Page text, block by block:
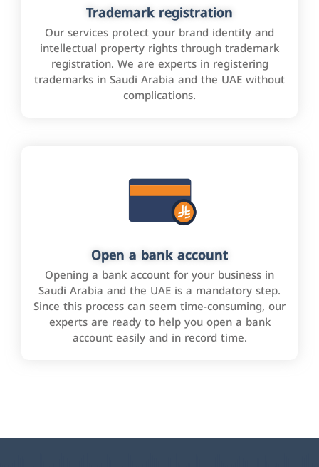
Trademark registration
Our services protect your brand identity and
intellectual property rights through trademark
registration. We are experts in registering
trademarks in Saudi Arabia and the UAE without
complications.
Open a bank account
Opening a bank account for your business in
Saudi Arabia and the UAE is a mandatory step.
Since this process can seem time-consuming, our
experts are ready to help you open a bank
account easily and in record time.